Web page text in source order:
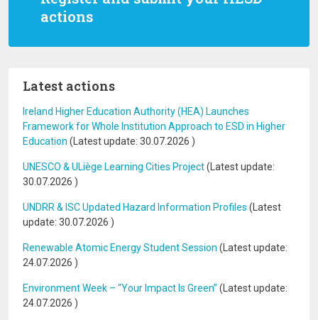
actions
Latest actions
Ireland Higher Education Authority (HEA) Launches
Framework for Whole Institution Approach to ESD in Higher
Education (Latest update: 30.07.2026 )
UNESCO & ULiège Learning Cities Project(Latest update:
30.07.2026 )
UNDRR & ISC Updated Hazard Information Profiles (Latest
update: 30.07.2026 )
Renewable Atomic Energy Student Session (Latest update:
24.07.2026 )
Environment Week – “Your Impact Is Green” (Latest update:
24.07.2026 )